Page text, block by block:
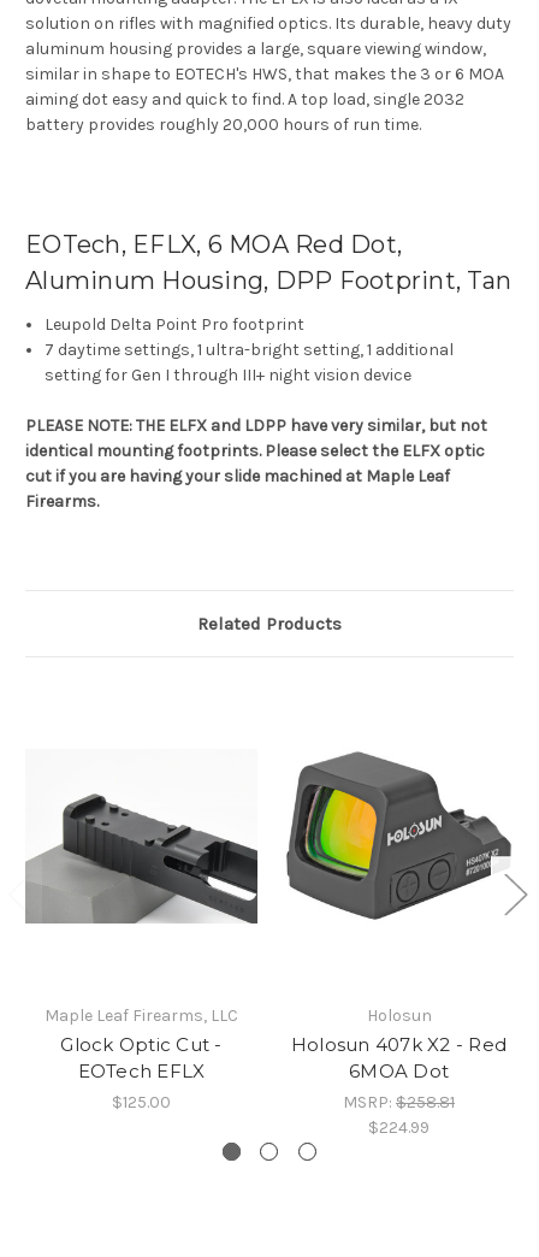
solution on rifles with magnified optics. Its durable, heavy duty
aluminum housing provides a large, square viewing window,
similar in shape to EOTECH's HWS, that makes the 3 or 6 MOA
aiming dot easy and quick to find. A top load, single 2032
battery provides roughly 20,000 hours of run time.
EOTech, EFLX, 6 MOA Red Dot,
Aluminum Housing, DPP Footprint, Tan
Leupold Delta Point Pro footprint
7 daytime settings, 1 ultra-bright setting, 1 additional
setting for Gen I through III+ night vision device
PLEASE NOTE: THE ELFX and LDPP have very similar, but not
identical mounting footprints. Please select the ELFX optic
cut if you are having your slide machined at Maple Leaf
Firearms.
Related Products
Maple Leaf Firearms, LLC
Glock Optic Cut -
EOTech EFLX
$125.00
Holosun
Holosun 407k X2 - Red
6MOA Dot
MSRP: $258.81
$224.99